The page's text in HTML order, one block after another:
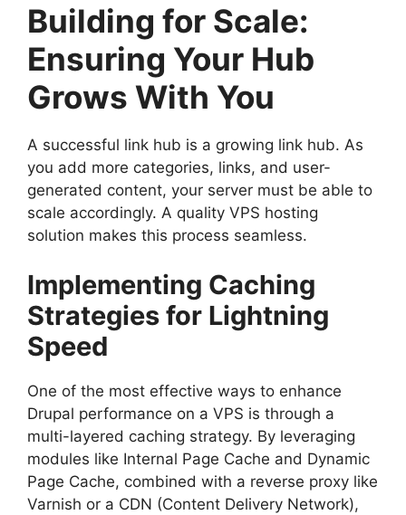
Building for Scale:
Ensuring Your Hub
Grows With You
A successful link hub is a growing link hub. As
you add more categories, links, and user-
generated content, your server must be able to
scale accordingly. A quality VPS hosting
solution makes this process seamless.
Implementing Caching
Strategies for Lightning
Speed
One of the most effective ways to enhance
Drupal performance on a VPS is through a
multi-layered caching strategy. By leveraging
modules like Internal Page Cache and Dynamic
Page Cache, combined with a reverse proxy like
Varnish or a CDN (Content Delivery Network),